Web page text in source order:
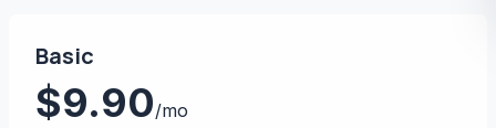
Basic
$9.90/mo